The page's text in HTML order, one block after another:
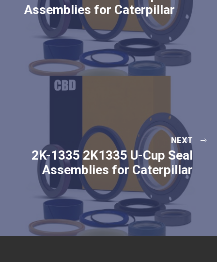
Assemblies for Caterpillar
NEXT
2K-1335 2K1335 U-Cup Seal
Assemblies for Caterpillar